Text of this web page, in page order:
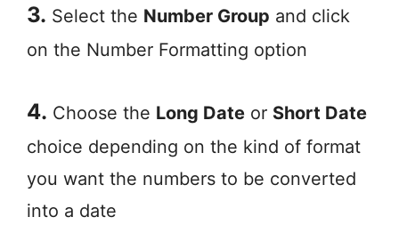
3. Select the Number Group and click
on the Number Formatting option
4. Choose the Long Date or Short Date
choice depending on the kind of format
you want the numbers to be converted
into a date